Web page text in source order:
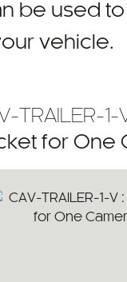
be used
vehicle.
TRAILER-1-
for One